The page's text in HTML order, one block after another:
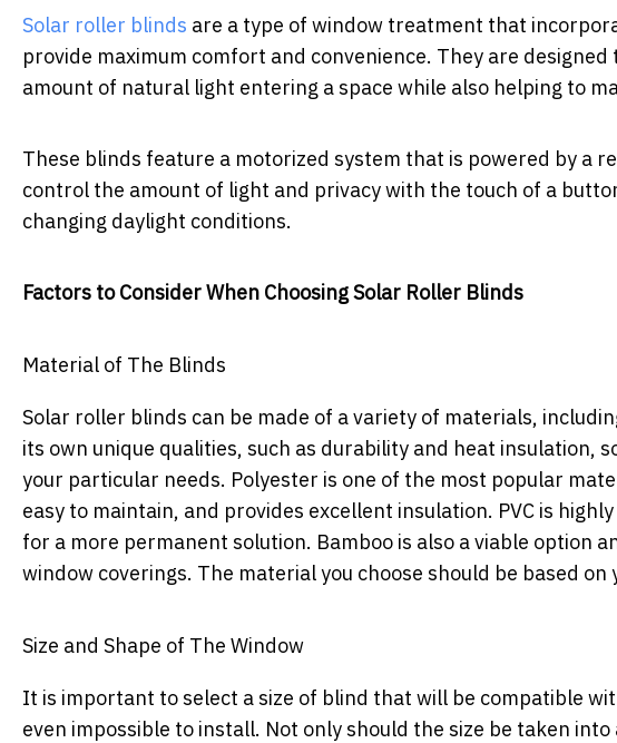
Solar roller blinds are a type of window treatment that
provide maximum comfort and convenience. They are
amount of natural light entering a space while also helping to
These blinds feature a motorized system that is powered by a
control the amount of light and privacy with the touch of a
changing daylight conditions.
Factors to Consider When Choosing Solar Roller Blinds
Material of The Blinds
Solar roller blinds can be made of a variety of materials,
its own unique qualities, such as durability and heat insulation,
your particular needs. Polyester is one of the most popular
easy to maintain, and provides excellent insulation. PVC is
for a more permanent solution. Bamboo is also a viable option
window coverings. The material you choose should be based
Size and Shape of The Window
It is important to select a size of blind that will be compatible
even impossible to install. Not only should the size be taken